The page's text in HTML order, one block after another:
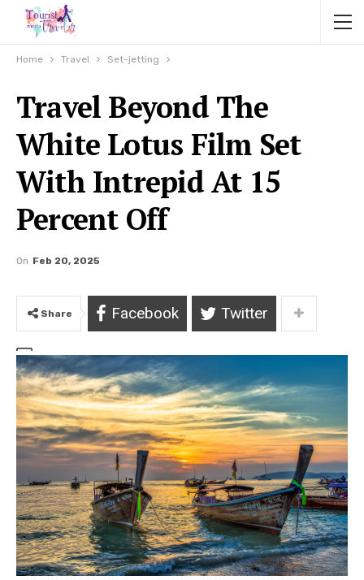
Home Travel Set-jetting
Travel Beyond The
White Lotus Film Set
With Intrepid At 15
Percent Off
On Feb 20, 2025
Share Facebook Twitter